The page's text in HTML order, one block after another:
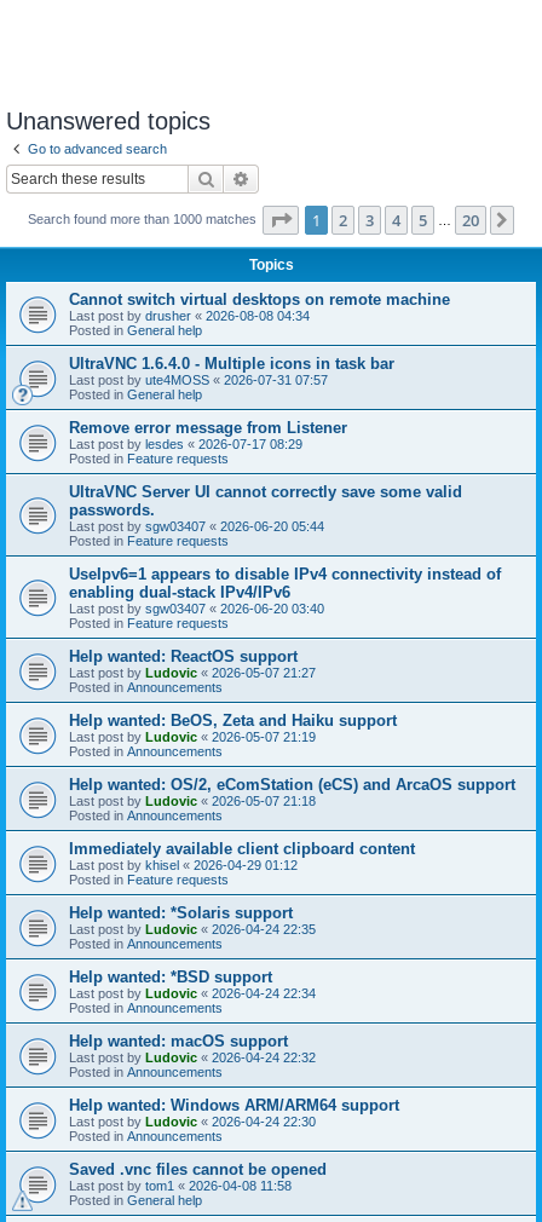
Unanswered topics
Go to advanced search
Search
Search found more than 1000 matches Page 1of 20
1 2 3 4 5 20
Topics
Cannot switch virtual desktops on remote machine
Last post by drusher « 2026-08-08 04:34
Posted in General help
UltraVNC 1.6.4.0 - Multiple icons in task bar
Last post by ute4MOSS « 2026-07-31 07:57
Posted in General help
Remove error message from Listener
Last post by lesdes « 2026-07-17 08:29
Posted in Feature requests
UltraVNC Server UI cannot correctly save some valid
passwords.
Last post by sgw03407 « 2026-06-20 05:44
Posted in Feature requests
UseIpv6=1 appears to disable IPv4 connectivity instead of
enabling dual-stack IPv4/IPv6
Last post by sgw03407 « 2026-06-20 03:40
Posted in Feature requests
Help wanted: ReactOS support
Last post by Ludovic « 2026-05-07 21:27
Posted in Announcements
Help wanted: BeOS, Zeta and Haiku support
Last post by Ludovic « 2026-05-07 21:19
Posted in Announcements
Help wanted: OS/2, eComStation (eCS) and ArcaOS support
Last post by Ludovic « 2026-05-07 21:18
Posted in Announcements
Immediately available client clipboard content
Last post by khisel « 2026-04-29 01:12
Posted in Feature requests
Help wanted: *Solaris support
Last post by Ludovic « 2026-04-24 22:35
Posted in Announcements
Help wanted: *BSD support
Last post by Ludovic « 2026-04-24 22:34
Posted in Announcements
Help wanted: macOS support
Last post by Ludovic « 2026-04-24 22:32
Posted in Announcements
Help wanted: Windows ARM/ARM64 support
Last post by Ludovic « 2026-04-24 22:30
Posted in Announcements
Saved .vnc files cannot be opened
Last post by tom1 « 2026-04-08 11:58
Posted in General help